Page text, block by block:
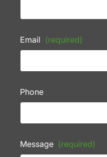
Email (required)
Phone
Message (required)